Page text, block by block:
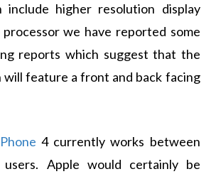
include higher resolution display
processor we have reported some
reports which suggest that the
will feature a front and back facing
4 currently works between
Apple would certainly be